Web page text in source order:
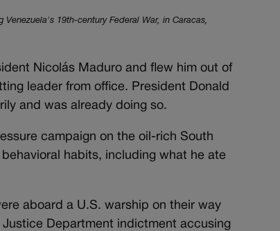
19th-century Federal War, in Caracas,
Nicolás Maduro and flew him out of
leader from office. President Donald
and was already doing so.
campaign on the oil-rich South
habits, including what he ate
aboard a U.S. warship on their way
Department indictment accusing